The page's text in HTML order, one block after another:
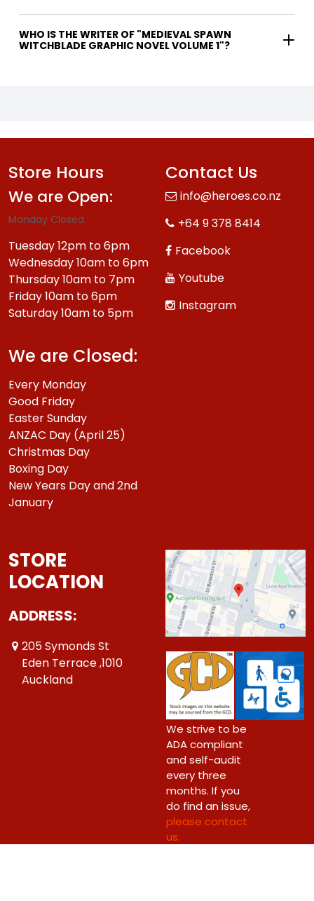
WHO IS THE WRITER OF "MEDIEVAL SPAWN
WITCHBLADE GRAPHIC NOVEL VOLUME 1"?
Store Hours
We are Open:
Monday Closed.
Tuesday 12pm to 6pm
Wednesday 10am to 6pm
Thursday 10am to 7pm
Friday 10am to 6pm
Saturday 10am to 5pm
We are Closed:
Every Monday
Good Friday
Easter Sunday
ANZAC Day (April 25)
Christmas Day
Boxing Day
New Years Day and 2nd
January
Contact Us
info@heroes.co.nz
+64 9 378 8414
Facebook
Youtube
Instagram
STORE
LOCATION
ADDRESS:
205 Symonds St
Eden Terrace ,1010
Auckland
We strive to be
ADA compliant
and self-audit
every three
months. If you
do find an issue,
please contact
us.